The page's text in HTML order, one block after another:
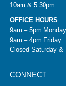
10am & 5:30pm
OFFICE HOURS
9am – 5pm
9am – 4pm Friday
Closed Saturday &
CONNECT